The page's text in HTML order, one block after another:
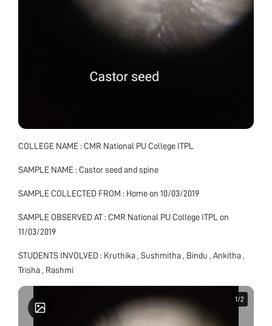
COLLEGE NAME : CMR National PU College ITPL
SAMPLE NAME : Castor seed and spine
SAMPLE COLLECTED FROM : Home on 10/03/2019
SAMPLE OBSERVED AT : CMR National PU College ITPL on
11/03/2019
STUDENTS INVOLVED : Kruthika , Sushmitha , Bindu , Ankitha ,
Trisha , Rashmi
1/2
1/2